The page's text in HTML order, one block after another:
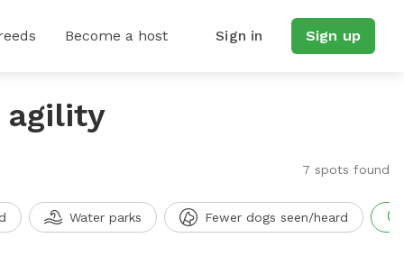
Become a host Sign in Sign up
agility
7 spots found
Water parks Fewer dogs seen/heard